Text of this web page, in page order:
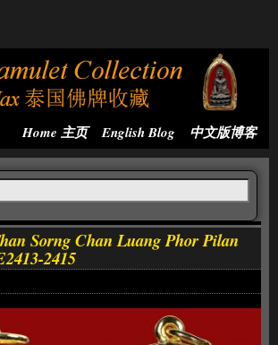
Home 主页 English Blog 中文版博客
Sorng Chan Luang Phor Pilan
2415